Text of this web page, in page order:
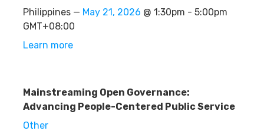
Philippines — May 21, 2026 @ 1:30pm - 5:00pm
GMT+08:00
Learn more
Mainstreaming Open Governance:
Advancing People-Centered Public Service
Other